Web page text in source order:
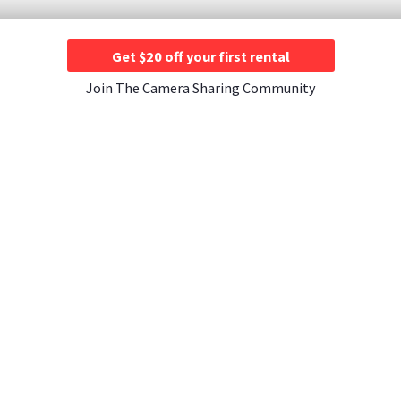
Get $20 off your first rental
Join The Camera Sharing Community